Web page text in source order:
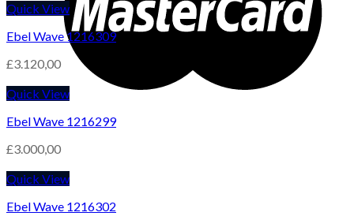
Quick View
Ebel Wave 1216309
£3.120,00
Quick View
Ebel Wave 1216299
£3.000,00
Quick View
Ebel Wave 1216302